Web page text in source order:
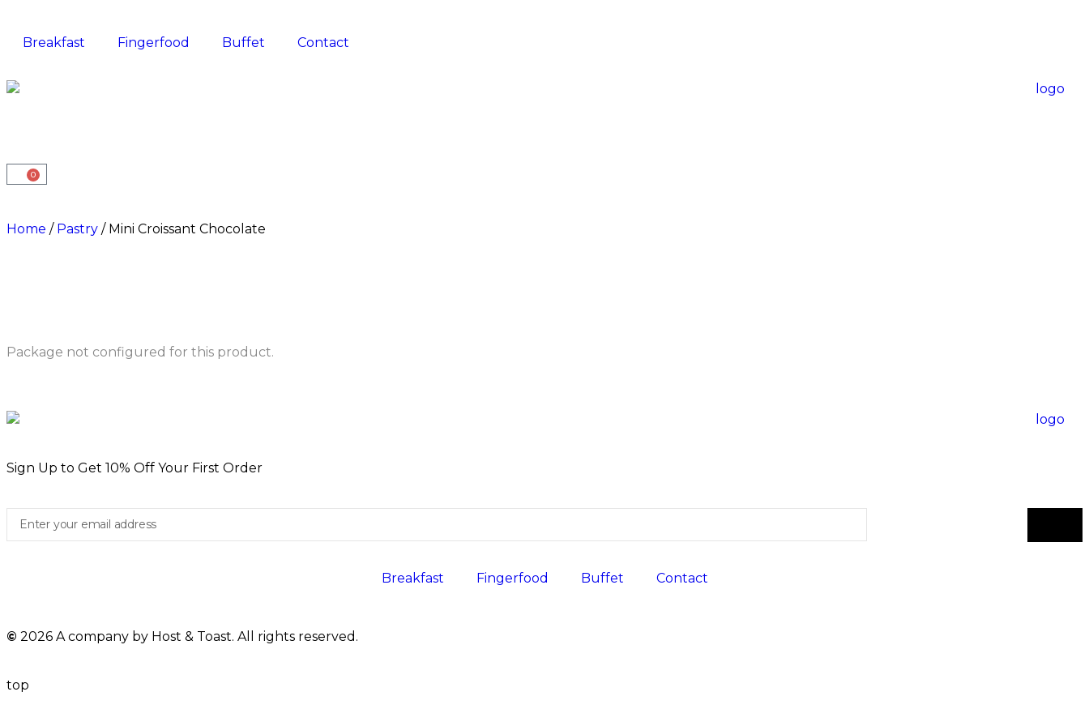
Breakfast Fingerfood Buffet Contact
0
Home / Pastry / Mini Croissant Chocolate
Package not configured for this product.
Sign Up to Get 10% Off Your First Order
Breakfast Fingerfood Buffet Contact
© 2026 A company by Host & Toast. All rights reserved.
top